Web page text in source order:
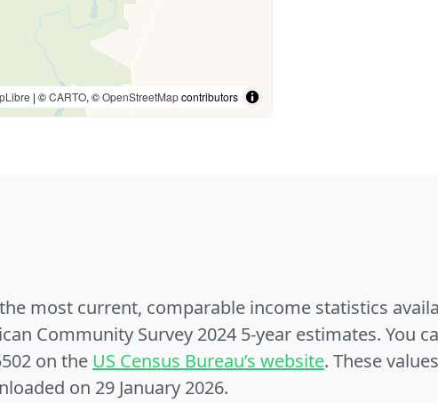
| ©CARTO, ©OpenStreetMapcontributors
most current, comparable income statistics
Community Survey 2024 5-year estimates. You
on the US Census Bureau’s website. These
on 29 January 2026.